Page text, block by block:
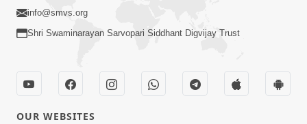
1:00:00
Ahankar Ane Nakaratmak Vicharo Thi
info@smvs.org
Shri Swaminarayan Sarvopari Siddhant Digvijay Trust
OUR WEBSITES